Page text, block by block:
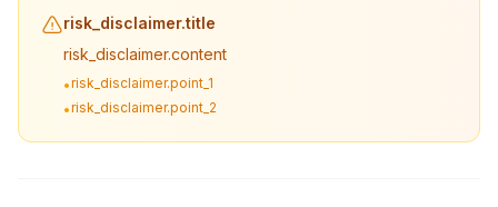
risk_disclaimer.title
risk_disclaimer.content
•risk_disclaimer.point_1
•risk_disclaimer.point_2